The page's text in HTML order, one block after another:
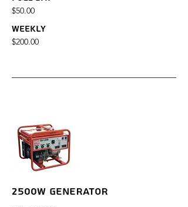
$50.00
Weekly
$200.00
2500W GENERATOR